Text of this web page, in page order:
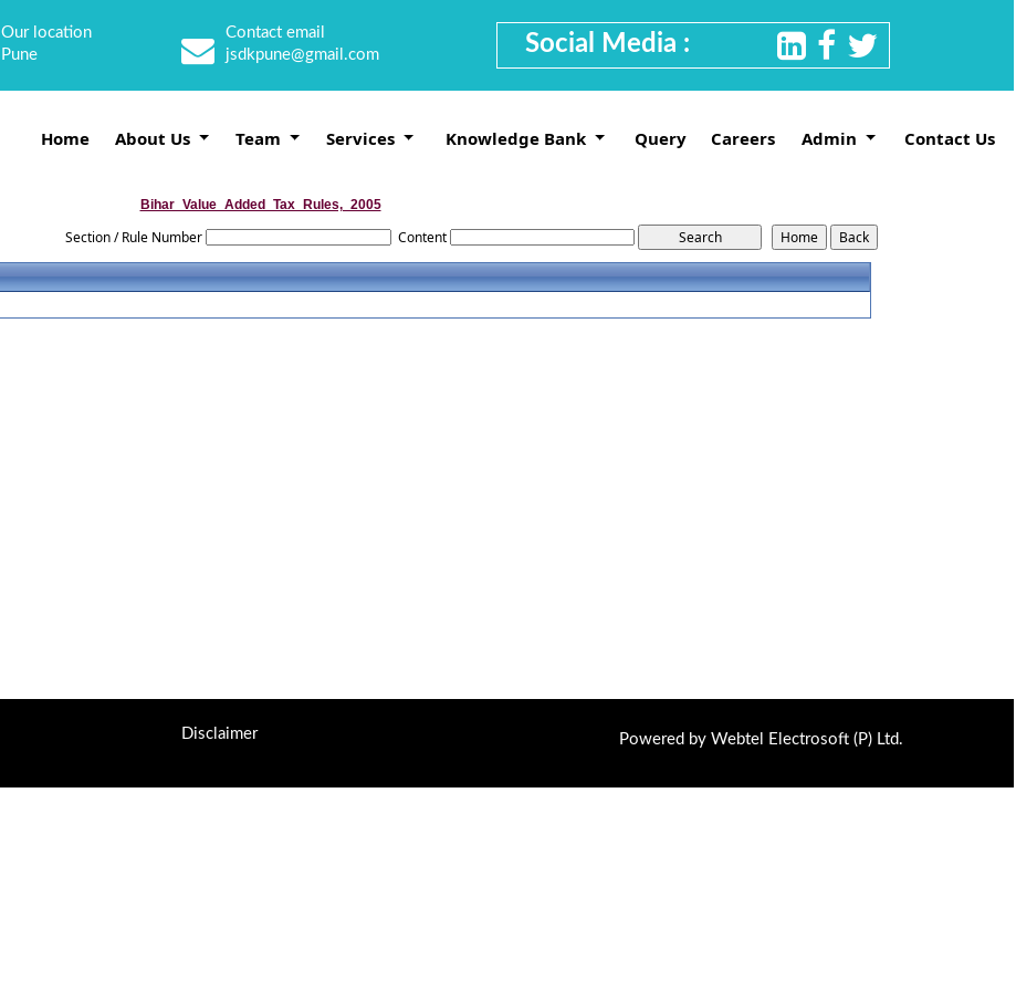
Our location
Pune
Contact email
jsdkpune@gmail.com
Social Media :
Home About Us Team Services Knowledge Bank Query Careers Admin Contact Us
Bihar_Value_Added_Tax_Rules,_2005
Section / Rule Number Content
Disclaimer Powered by Webtel Electrosoft (P) Ltd.